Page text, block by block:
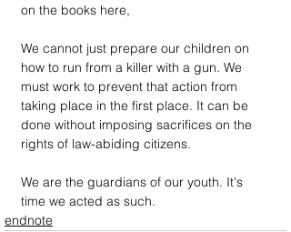
on the books here,
We cannot just prepare our children on
how to run from a killer with a gun. We
must work to prevent that action from
taking place in the first place. It can be
done without imposing sacrifices on the
rights of law-abiding citizens.
We are the guardians of our youth. It's
time we acted as such.
endnote